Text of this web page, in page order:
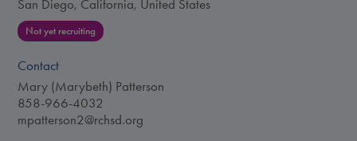
San Diego, California, United States
Not yet recruiting
Contact
Mary (Marybeth) Patterson
858-966-4032
mpatterson2@rchsd.org